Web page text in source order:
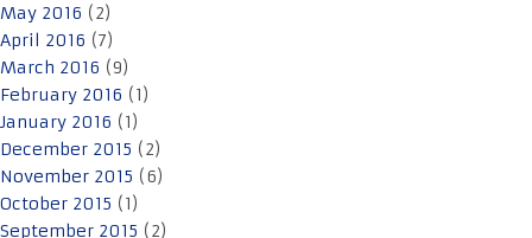
May 2016 (2)
April 2016 (7)
March 2016 (9)
February 2016 (1)
January 2016 (1)
December 2015 (2)
November 2015 (6)
October 2015 (1)
September 2015 (2)